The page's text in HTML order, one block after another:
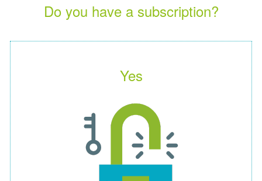
Do you have a subscription?
Yes